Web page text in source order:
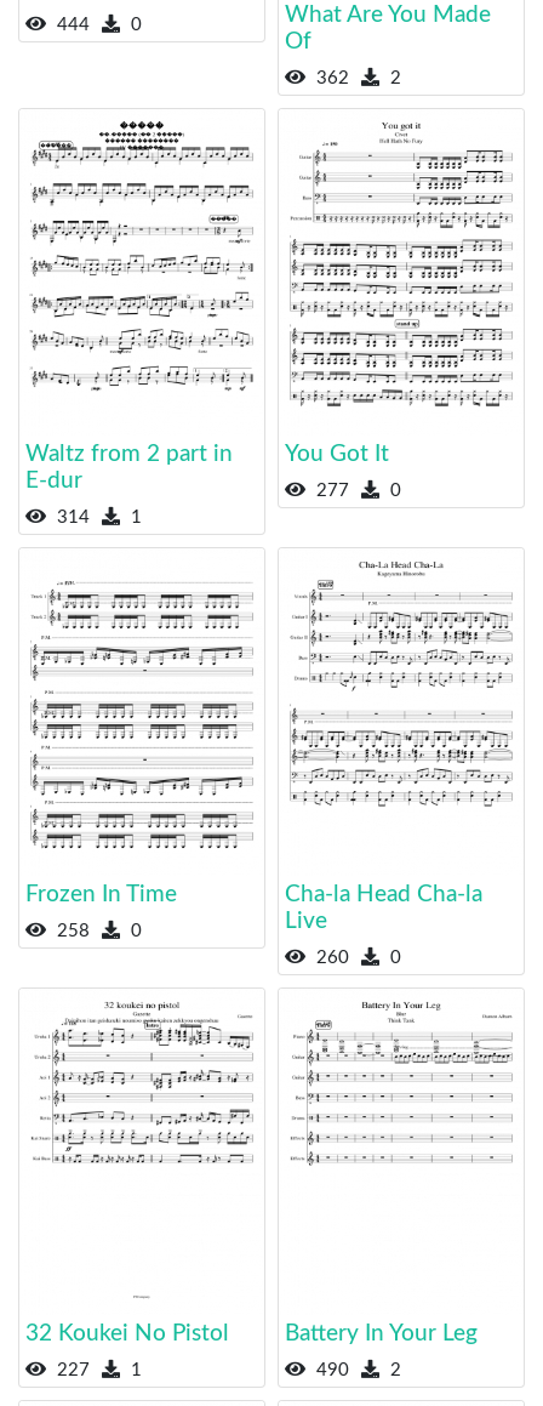
444 0
What Are You Made
Of
362 2
Waltz from 2 part in
E-dur
314 1
You Got It
277 0
Frozen In Time
258 0
Cha-la Head Cha-la
Live
260 0
32 Koukei No Pistol
227 1
Battery In Your Leg
490 2